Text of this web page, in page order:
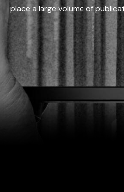
place a large volume of